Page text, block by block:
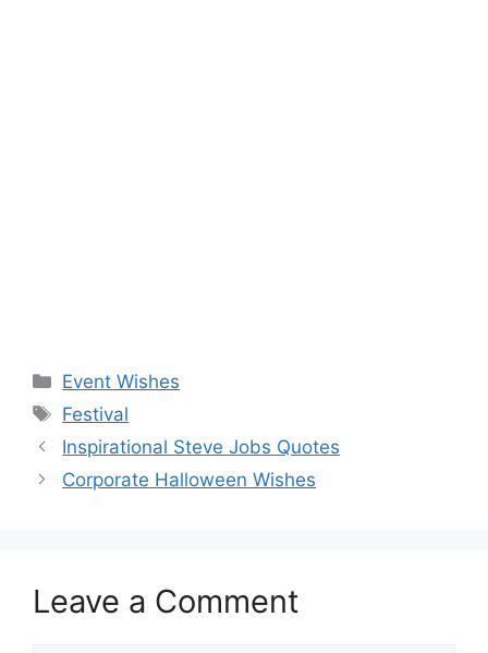
Categories
Event Wishes
Tags
Festival
Inspirational Steve Jobs Quotes
Corporate Halloween Wishes
Leave a Comment